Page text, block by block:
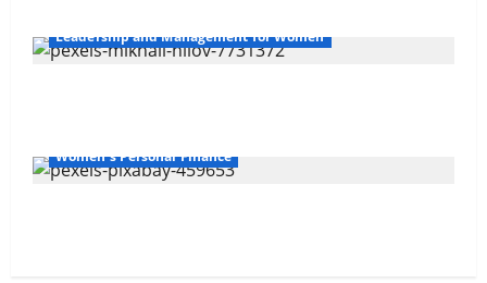
Leadership and Management for Women
Women's Personal Finance